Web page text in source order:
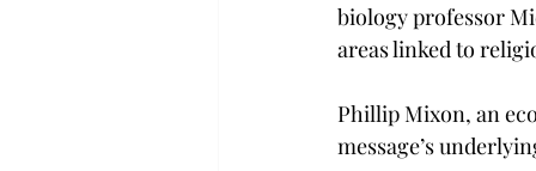
biology professor
areas linked to
Phillip Mixon, an
message’s